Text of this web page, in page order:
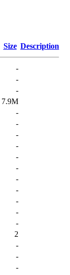
Size Description
-
-
-
7.9M
-
-
-
-
-
-
-
-
-
-
-
2
-
-
-